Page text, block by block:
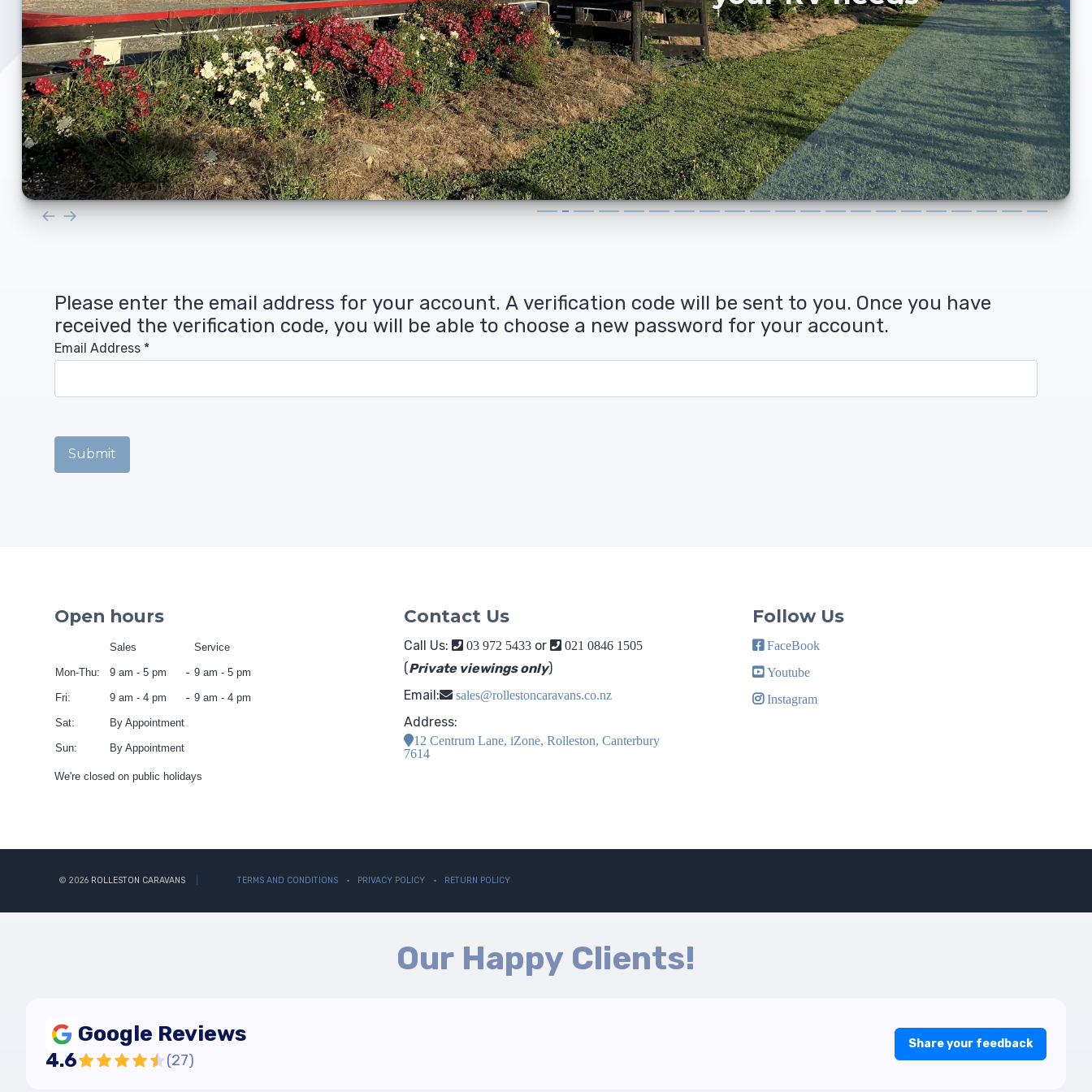
and YOU ...
Please enter the email address for your account. A verification code will be sent to you. Once you have
received the verification code, you will be able to choose a new password for your account.
Email Address *
Submit
Open hours
Sales Service
Mon-Thu: 9 am - 5 pm 9 am - 5 pm
Fri: 9 am - 4 pm 9 am - 4 pm
Sat: By Appointment
Sun: By Appointment
We're closed on public holidays
Contact Us
Call Us: 03 972 5433or 021 0846 1505
(Private viewings only)
Email:
sales@rollestoncaravans.co.nz
Address:
12 Centrum Lane, iZone, Rolleston, Canterbury
7614
Follow Us
FaceBook
Youtube
Instagram
© 2026 ROLLESTON CARAVANS TERMS AND CONDITIONS PRIVACY POLICY RETURN POLICY
Our Happy Clients!
Google Reviews
4.6 (27)
Share your feedback
Upholstery and Bedding